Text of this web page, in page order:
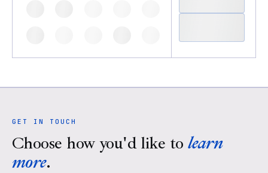
GET IN TOUCH
Choose how you'd like to learn
more.